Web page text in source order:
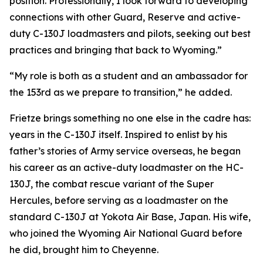
connections with other Guard, Reserve and active-
duty C-130J loadmasters and pilots, seeking out best
practices and bringing that back to Wyoming.”
“My role is both as a student and an ambassador for
the 153rd as we prepare to transition,” he added.
Frietze brings something no one else in the cadre has:
years in the C-130J itself. Inspired to enlist by his
father’s stories of Army service overseas, he began
his career as an active-duty loadmaster on the HC-
130J, the combat rescue variant of the Super
Hercules, before serving as a loadmaster on the
standard C-130J at Yokota Air Base, Japan. His wife,
who joined the Wyoming Air National Guard before
he did, brought him to Cheyenne.